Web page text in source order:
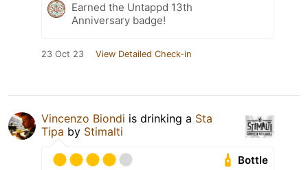
Earned the Untappd 13th
Anniversary badge!
23 Oct 23 View Detailed Check-in
Vincenzo Biondi is drinking a Sta
Tipa by Stimalti
Bottle